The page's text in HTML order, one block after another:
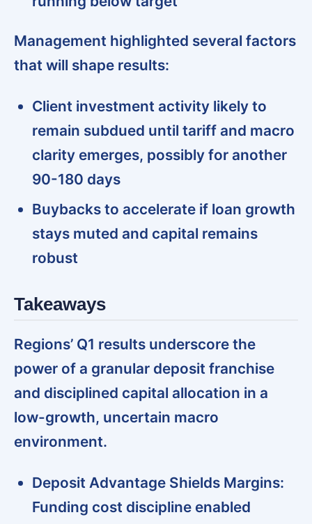
Management highlighted several factors
that will shape results:
Client investment activity likely to
remain subdued until tariff and macro
clarity emerges, possibly for another
90-180 days
Buybacks to accelerate if loan growth
stays muted and capital remains
robust
Takeaways
Regions’ Q1 results underscore the
power of a granular deposit franchise
and disciplined capital allocation in a
low-growth, uncertain macro
environment.
Deposit Advantage Shields Margins:
Funding cost discipline enabled